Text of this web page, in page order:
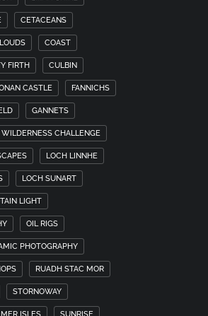
CETACEANS
COAST
FIRTH CULBIN
CASTLE FANNICHS
GANNETS
WILDERNESS CHALLENGE
LOCH LINNHE
LOCH SUNART
LIGHT
OIL RIGS
PHOTOGRAPHY
RUADH STAC MOR
STORNOWAY